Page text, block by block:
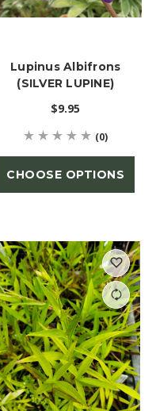
Lupinus Albifrons
(SILVER LUPINE)
$9.95
(0)
CHOOSE OPTIONS